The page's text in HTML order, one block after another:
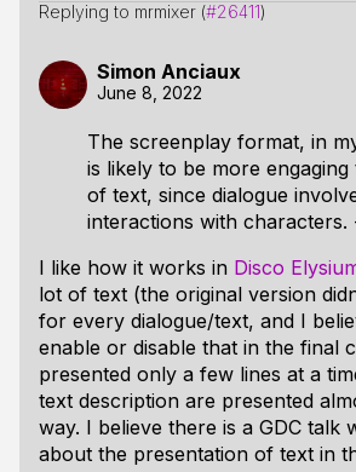
Replying to mrmixer (#26411)
Simon Anciaux
June 8, 2022
The screenplay format, in
is likely to be more engaging
of text, since dialogue
interactions with characters.
I like how it works in Disco
lot of text (the original version
for every dialogue/text, and I
enable or disable that in the final
presented only a few lines at a
text description are presented
way. I believe there is a GDC talk
about the presentation of text in